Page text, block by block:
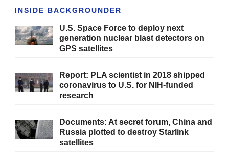
INSIDE BACKGROUNDER
U.S. Space Force to deploy next
generation nuclear blast detectors on
GPS satellites
Report: PLA scientist in 2018 shipped
coronavirus to U.S. for NIH-funded
research
Documents: At secret forum, China and
Russia plotted to destroy Starlink
satellites